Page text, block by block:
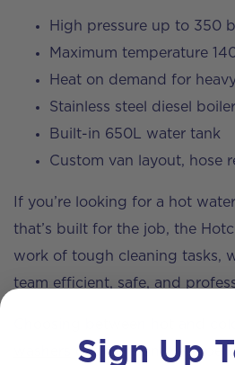
High pressure up to 350
Maximum temperature
Heat on demand for
Stainless steel diesel boiler
Built-in 650L water tank
Custom van layout, hose
If you’re looking for a hot
that’s built for the job, the
work of tough cleaning tasks,
team efficient, safe, and
depends on the type
Sign Up